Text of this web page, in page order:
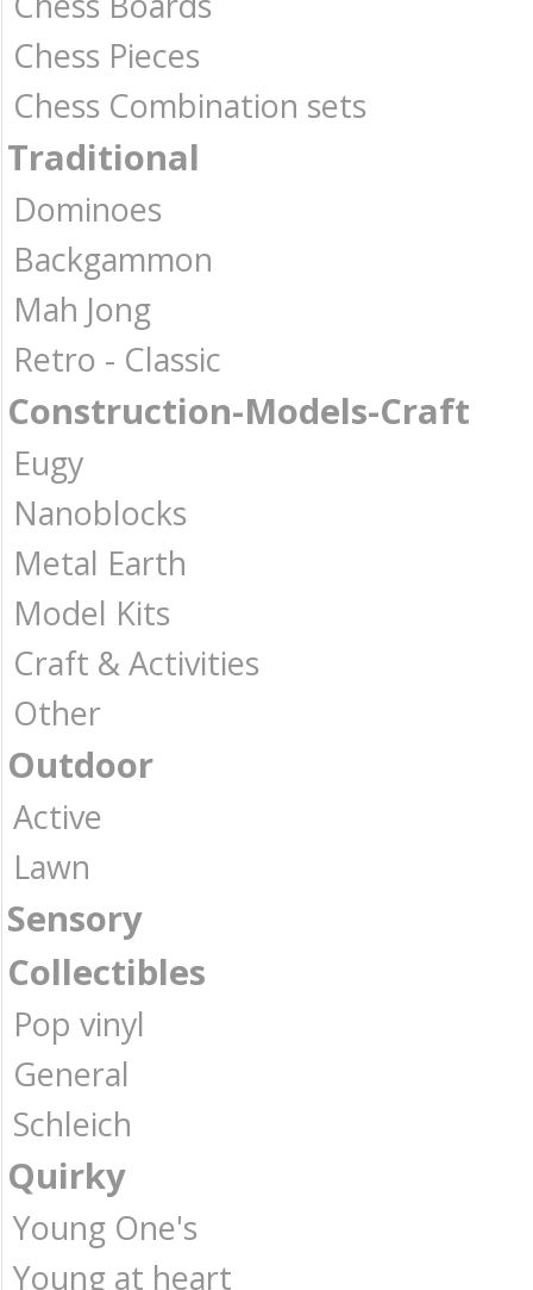
Chess Pieces
Chess Combination sets
Traditional
Dominoes
Backgammon
Mah Jong
Retro - Classic
Construction-Models-Craft
Eugy
Nanoblocks
Metal Earth
Model Kits
Craft & Activities
Other
Outdoor
Active
Lawn
Sensory
Collectibles
Pop vinyl
General
Schleich
Quirky
Young One's
Young at heart